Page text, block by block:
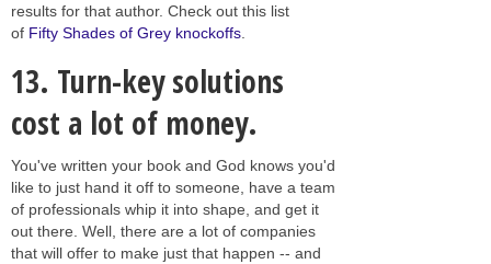
results for that author. Check out this list
of Fifty Shades of Grey knockoffs
13. Turn-key solutions
cost a lot of money.
You've written your book and God knows you'd
like to just hand it off to someone, have a team
of professionals whip it into shape, and get it
out there. Well, there are a lot of companies
that will offer to make just that happen -- and